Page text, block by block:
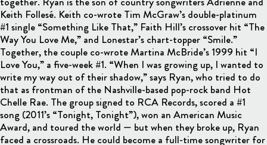
Keith Follesé. Keith co-wrote Tim McGraw’s double-platinum
#1 single “Something Like That,” Faith Hill’s crossover hit “The
Way You Love Me,” and Lonestar’s chart-topper “Smile.”
Together, the couple co-wrote Martina McBride’s 1999 hit “I
Love You,” a five-week #1. “When I was growing up, I wanted to
write my way out of their shadow,” says Ryan, who tried to do
that as frontman of the Nashville-based pop-rock band Hot
Chelle Rae. The group signed to RCA Records, scored a #1
song (2011’s “Tonight, Tonight”), won an American Music
Award, and toured the world — but when they broke up, Ryan
faced a crossroads. He could become a full-time songwriter for